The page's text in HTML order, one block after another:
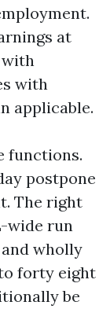
at
with
applicable.
functions.
postpone
The right
wide run
wholly
forty eight
be